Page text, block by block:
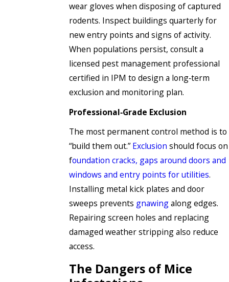
wear gloves when disposing of captured
rodents. Inspect buildings quarterly for
new entry points and signs of activity.
When populations persist, consult a
licensed pest management professional
certified in IPM to design a long‑term
exclusion and monitoring plan.
Professional‑Grade Exclusion
The most permanent control method is to
“build them out.”Exclusion should focus on
foundation cracks, gaps around doors and
windows and entry points for utilities.
Installing metal kick plates and door
sweeps prevents gnawingalong edges.
Repairing screen holes and replacing
damaged weather stripping also reduce
access.
The Dangers of Mice